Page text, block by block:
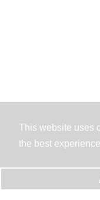
This website uses
the best